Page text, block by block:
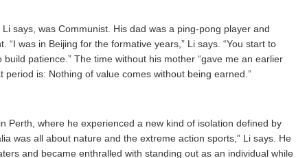
Li says, was Communist. His dad was a ping-pong player and
“I was in Beijing for the formative years,” Li says. “You start to
patience.” The time without his mother “gave me an earlier
period is: Nothing of value comes without being earned.”
Perth, where he experienced a new kind of isolation defined by
was all about nature and the extreme action sports,” Li says. He
and became enthralled with standing out as an individual while